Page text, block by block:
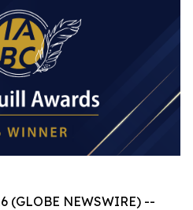
(GLOBE NEWSWIRE) --